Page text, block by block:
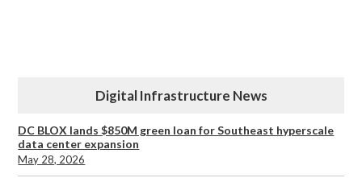
Digital Infrastructure News
DC BLOX lands $850M green loan for Southeast hyperscale
data center expansion
May 28, 2026